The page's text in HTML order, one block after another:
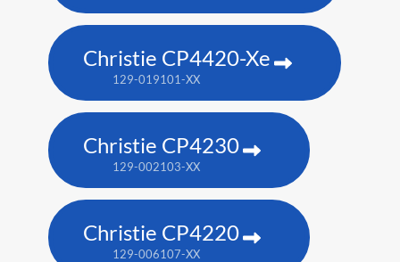
Christie CP4420-Xe
129-019101-XX
Christie CP4230
129-002103-XX
Christie CP4220
129-006107-XX